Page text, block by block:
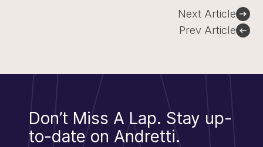
Prev Article
Next Article
Don’t Miss A Lap. Stay up-
to-date on Andretti.